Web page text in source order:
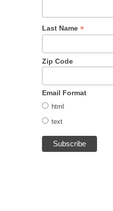
Last Name *
Zip Code
Email Format
html
text